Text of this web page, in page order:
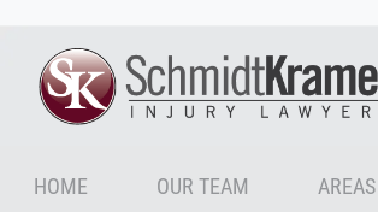
HOME OUR TEAM